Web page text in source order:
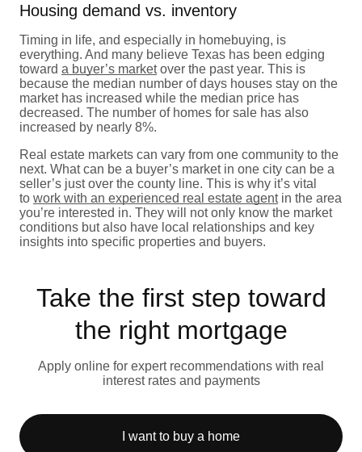
Housing demand vs. inventory
Timing in life, and especially in homebuying, is
everything. And many believe Texas has been edging
toward a buyer’s marketover the past year. This is
because the median number of days houses stay on the
market has increased while the median price has
decreased. The number of homes for sale has also
increased by nearly 8%.
Real estate markets can vary from one community to the
next. What can be a buyer’s market in one city can be a
seller’s just over the county line. This is why it’s vital
to work with an experienced real estate agentin the area
you’re interested in. They will not only know the market
conditions but also have local relationships and key
insights into specific properties and buyers.
Take the first step toward
the right mortgage
Apply online for expert recommendations with real
interest rates and payments
I want to buy a home